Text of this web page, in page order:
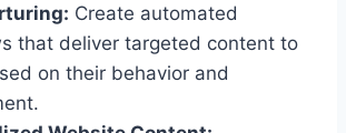
Create automated
that deliver targeted content to
on their behavior and